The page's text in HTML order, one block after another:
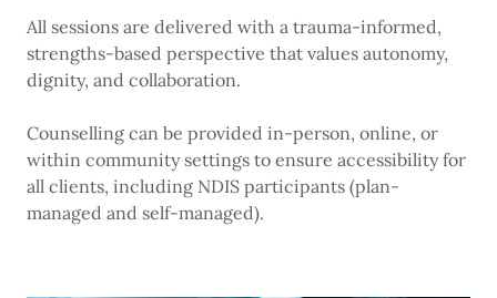
All sessions are delivered with a trauma-informed,
strengths-based perspective that values autonomy,
dignity, and collaboration.
Counselling can be provided in-person, online, or
within community settings to ensure accessibility for
all clients, including NDIS participants (plan-
managed and self-managed).